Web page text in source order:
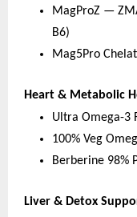
MagProZ —
B6)
Mag5Pro
Heart & Metabolic
Ultra Omega-3
100% Veg
Berberine 98%
Liver & Detox